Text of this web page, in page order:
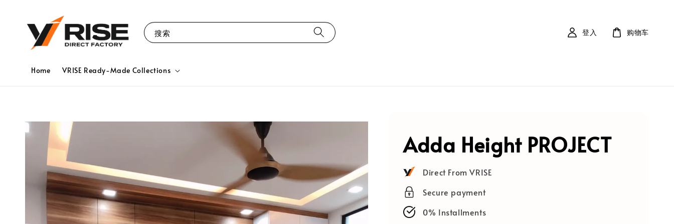
搜索
Home VRISE Ready-Made Collections
登入 购物车
Adda Height PROJECT
Direct From VRISE
Secure payment
0% Installments